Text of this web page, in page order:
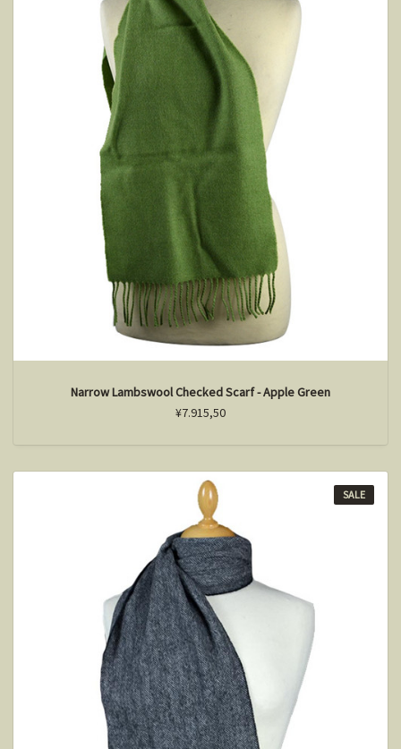
Narrow Lambswool Checked Scarf - Apple Green
¥7.915,50
SALE